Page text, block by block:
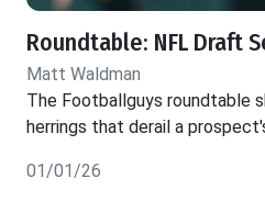
Roundtable: NFL Draft
Matt Waldman
The Footballguys roundtable
herrings that derail a
01/01/26